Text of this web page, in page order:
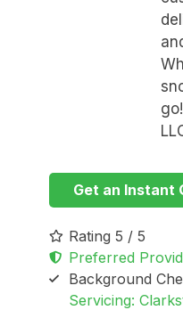
Get an Instant
Rating 5 / 5
Preferred
Background
Servicing: